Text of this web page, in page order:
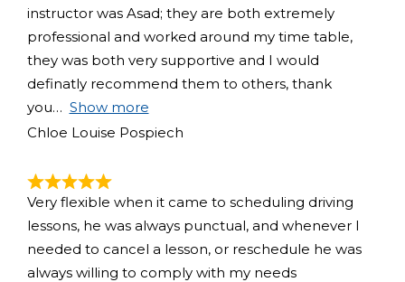
instructor was Asad; they are both extremely
professional and worked around my time table,
they was both very supportive and I would
definatly recommend them to others, thank
you
Show more
Chloe Louise Pospiech
Very flexible when it came to scheduling driving
lessons, he was always punctual, and whenever I
needed to cancel a lesson, or reschedule he was
always willing to comply with my needs